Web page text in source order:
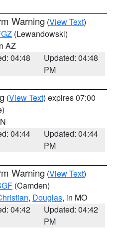
Warning (View Text)
(Lewandowski)
AZ
04:48
Updated: 04:48
PM
(View Text) expires 07:00
04:44
Updated: 04:44
PM
Warning (View Text)
(Camden)
, Douglas, in MO
04:42
Updated: 04:42
PM